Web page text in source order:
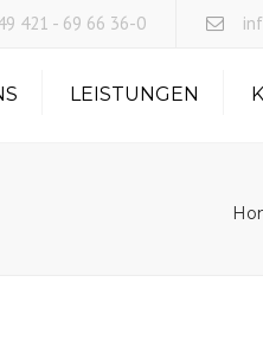
421 - 69 66 36-0
LEISTUNGEN